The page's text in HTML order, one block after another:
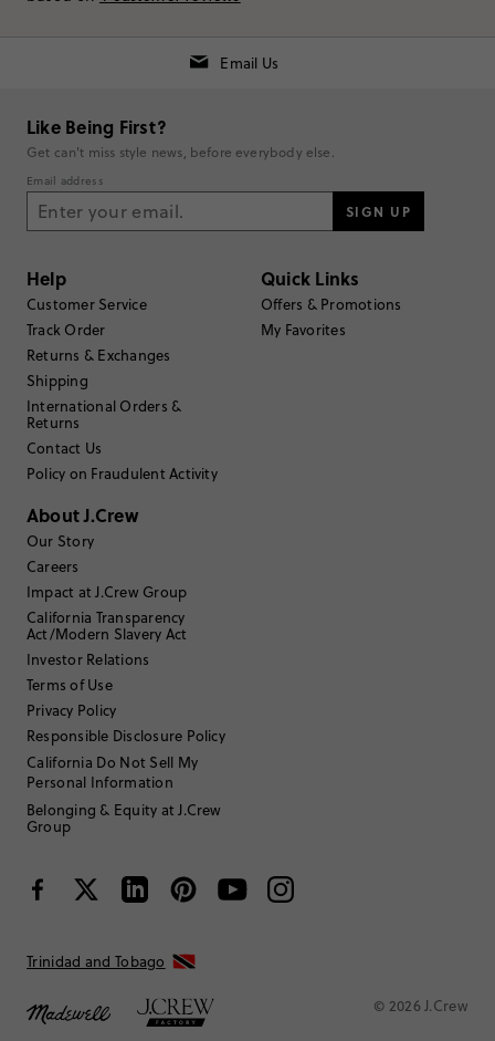
5
4
2 0
Write a Review
Filter Reviews Reviews
Filter by
Sort by
Age 17 or under
Body Type
Height: Under 5'0"
Size Purchased:7
FitsTRUE TO SIZE
Review submitted for promo eligibility.
cute
July 8, 2026
Love these shorts. They are super cute on my daughter. Took one star
off because the threading around the edges is spotty in areas and
itchy and runs true to size.
Helpful?
(0) ( Report
Email Us
Like Being First?
Get can't miss style news, before everybody else.
Email address
SIGN UP
Help
Customer Service
Track Order
Returns & Exchanges
Shipping
International Orders &
Returns
Contact Us
Policy on Fraudulent Activity
Quick Links
Offers & Promotions
My Favorites
About J.Crew
Our Story
Careers
Impact at J.Crew Group
California Transparency
Act/Modern Slavery Act
Investor Relations
Terms of Use
Privacy Policy
Responsible Disclosure Policy
California Do Not Sell My
Personal Information
Belonging & Equity at J.Crew
Group
Trinidad and Tobago
© 2026 J.Crew